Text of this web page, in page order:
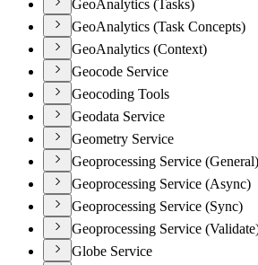
GeoAnalytics (Tasks)
GeoAnalytics (Task Concepts)
GeoAnalytics (Context)
Geocode Service
Geocoding Tools
Geodata Service
Geometry Service
Geoprocessing Service (General)
Geoprocessing Service (Async)
Geoprocessing Service (Sync)
Geoprocessing Service
Globe Service